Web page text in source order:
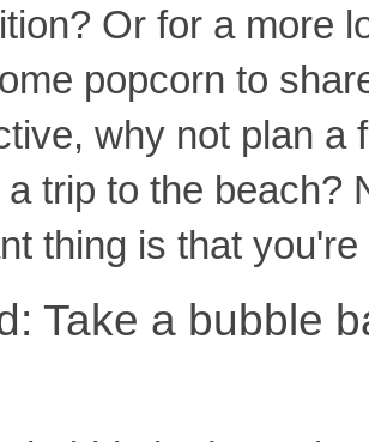
Or for a more
popcorn to
why not plan a
a trip to the beach?
thing is that
Take a bubble